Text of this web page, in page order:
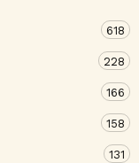
618
228
166
158
131